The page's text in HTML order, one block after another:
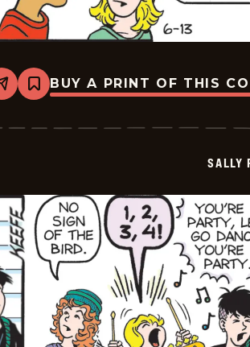
Share
Bookmark
Sally
-
BUY A PRINT OF THIS
SALLY